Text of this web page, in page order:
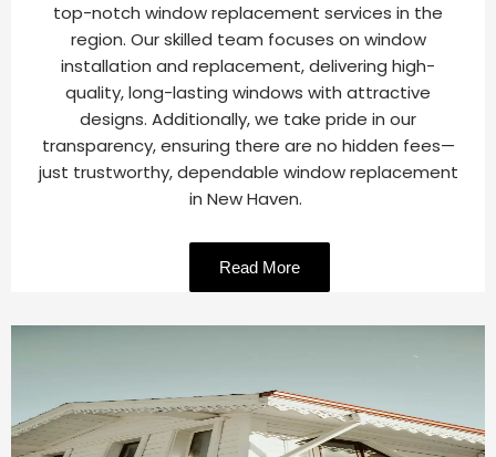
top-notch window replacement services in the
region. Our skilled team focuses on window
installation and replacement, delivering high-
quality, long-lasting windows with attractive
designs. Additionally, we take pride in our
transparency, ensuring there are no hidden fees—
just trustworthy, dependable window replacement
in New Haven.
Read More